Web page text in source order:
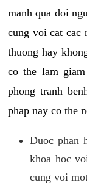
manh qua doi
cung voi cat cac
thuong hay
co the lam
phong tranh
phap nay co the
Duoc phan
khoa hoc
cung voi